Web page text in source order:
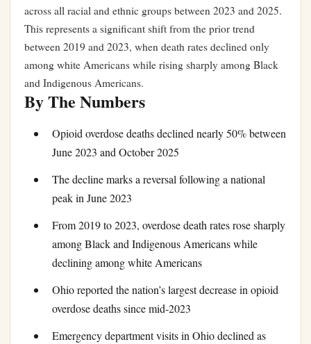
across all racial and ethnic groups between 2023 and 2025.
This represents a significant shift from the prior trend
between 2019 and 2023, when death rates declined only
among white Americans while rising sharply among Black
and Indigenous Americans.
By The Numbers
Opioid overdose deaths declined nearly 50% between
June 2023 and October 2025
The decline marks a reversal following a national
peak in June 2023
From 2019 to 2023, overdose death rates rose sharply
among Black and Indigenous Americans while
declining among white Americans
Ohio reported the nation’s largest decrease in opioid
overdose deaths since mid-2023
Emergency department visits in Ohio declined as